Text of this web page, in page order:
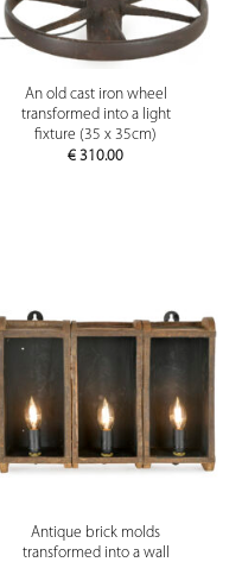
An old cast iron wheel
transformed into a light
fixture (35 x 35cm)
€ 310.00
Antique brick molds
transformed into a wall